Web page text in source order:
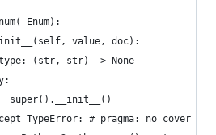
value, doc):
(str, str) -> None
super().__init__()
TypeError: # pragma: no cover